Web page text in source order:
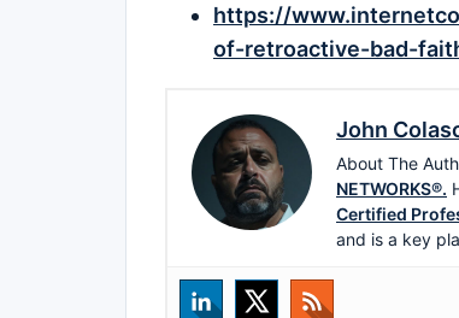
https://
of-retroactive-bad-
John
About The
NETWORKS®.
Certified
and is a key